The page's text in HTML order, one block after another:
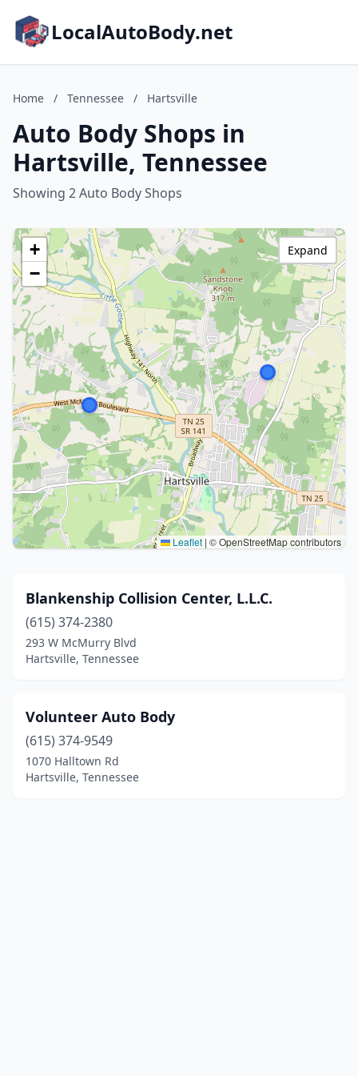
LocalAutoBody.net
Home / Tennessee / Hartsville
Auto Body Shops in
Hartsville, Tennessee
Showing 2 Auto Body Shops
+
−
Leaflet | © OpenStreetMap contributors
Expand
Blankenship Collision Center, L.L.C.
(615) 374-2380
293 W McMurry Blvd
Hartsville, Tennessee
Volunteer Auto Body
(615) 374-9549
1070 Halltown Rd
Hartsville, Tennessee